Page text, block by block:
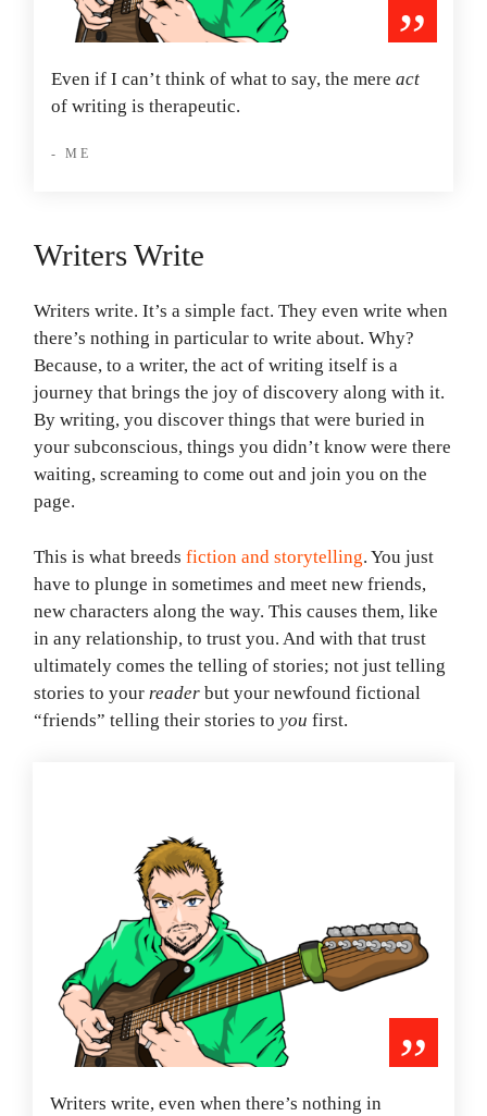
”
Even if I can’t think of what to say, the mere act
of writing is therapeutic.
- ME
Writers Write
Writers write. It’s a simple fact. They even write when
there’s nothing in particular to write about. Why?
Because, to a writer, the act of writing itself is a
journey that brings the joy of discovery along with it.
By writing, you discover things that were buried in
your subconscious, things you didn’t know were there
waiting, screaming to come out and join you on the
page.
This is what breeds fiction and storytelling. You just
have to plunge in sometimes and meet new friends,
new characters along the way. This causes them, like
in any relationship, to trust you. And with that trust
ultimately comes the telling of stories; not just telling
stories to your reader but your newfound fictional
“friends” telling their stories to you first.
”
Writers write, even when there’s nothing in